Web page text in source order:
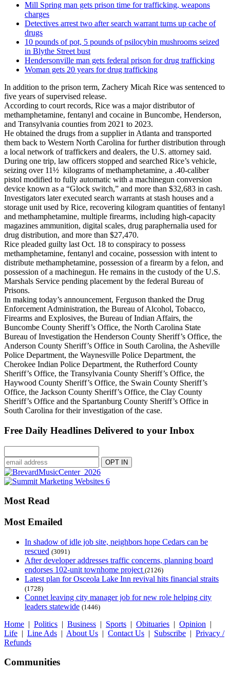
Mill Spring man gets prison time for trafficking, weapons
charges
Detectives arrest two after search warrant turns up cache of
drugs
10 pounds of pot, 5 pounds of psilocybin mushrooms seized
in Blythe Street bust
Hendersonville man gets federal prison for drug trafficking
Woman gets 20 years for drug trafficking
In addition to the prison term, Zachery Micah Rice was sentenced to
five years of supervised release.
According to court records, Rice was a major distributor of
methamphetamine, fentanyl and cocaine in Buncombe, Henderson,
and Transylvania counties from 2021 to 2023.
He obtained the drugs from a supplier in Atlanta and transported
them back to Western North Carolina for further distribution through
a local network of traffickers and dealers, the U.S. attorney said.
During one trip, law officers stopped and searched Rice’s vehicle,
seizing over 11½ kilograms of methamphetamine, a .40-caliber
pistol modified to fully automatic with a machinegun conversion
device known as a “Glock switch,” and more than $32,683 in cash.
Investigators later executed search warrants at stash houses and a
storage unit used by Rice, recovering kilogram quantities of fentanyl
and methamphetamine, multiple firearms, including high-capacity
magazines ammunition, digital scales, drug paraphernalia used for
drug distribution, and more than $27,470.
Rice pleaded guilty last Oct. 18 to conspiracy to possess
methamphetamine, fentanyl and cocaine, possession with intent to
distribute methamphetamine, possession of a firearm by a felon, and
possession of a machinegun. He remains in the custody of the U.S.
Marshals Service pending placement by the federal Bureau of
Prisons.
In making today’s announcement, Ferguson thanked the Drug
Enforcement Administration, the Bureau of Alcohol, Tobacco,
Firearms and Explosives, the Bureau of Indian Affairs, the
Buncombe County Sheriff’s Office, the North Carolina State
Bureau of Investigation the Henderson County Sheriff’s Office, the
Anderson County Sheriff’s Office in South Carolina, the Asheville
Police Department, the Waynesville Police Department, the
Cherokee Indian Police Department, the Rutherford County
Sheriff’s Office, the Transylvania County Sheriff’s Office, the
Haywood County Sheriff’s Office, the Swain County Sheriff’s
Office, the Jackson County Sheriff’s Office, the Clay County
Sheriff’s Office and the Spartanburg County Sheriff’s Office in
South Carolina for their investigation of the case.
Free Daily Headlines Delivered to your Inbox
Most Read
Most Emailed
In shadow of idle job site, neighbors hope Cedars can be
rescued (3091)
After developer addresses traffic concerns, planning board
endorses 102-unit townhome project (2126)
Latest plan for Osceola Lake Inn revival hits financial straits
(1728)
Connet leaving city manager job for new role helping city
leaders statewide (1446)
Home | Politics | Business | Sports | Obituaries | Opinion |
Life | Line Ads | About Us | Contact Us | Subscribe | Privacy /
Refunds
Communities